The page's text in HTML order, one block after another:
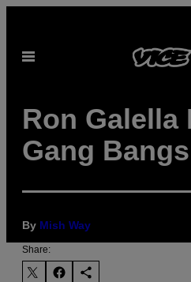
content
Open
Ron Galella
Gang Bangs
By Mish Way
Share: